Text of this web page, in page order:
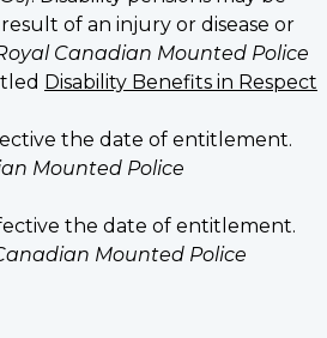
of an injury or disease or
Canadian Mounted Police
Disability Benefits in Respect
the date of entitlement.
Mounted Police
the date of entitlement.
Mounted Police